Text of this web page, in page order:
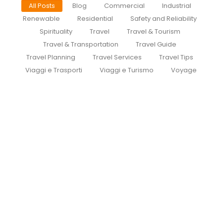
All Posts Blog Commercial
Industrial
Renewable
Residential
Safety and Reliability
Spirituality
Travel
Travel & Tourism
Travel & Transportation
Travel Guide
Travel Planning
Travel Services
Travel Tips
Viaggi e Trasporti
Viaggi e Turismo Voyage